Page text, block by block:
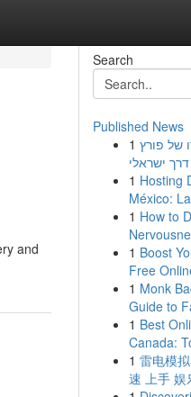
and
Search
Published News
1 של פורץ
דרך ישראלי
1 Hosting
México:
1 How to
1 Boost
Free
1 Monk
Guide to
1 Best
Canada:
1 雷电模
速 上手 娱